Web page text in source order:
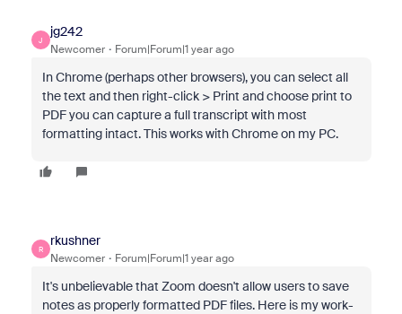
J
jg242
Newcomer Forum|Forum|1 year ago
In Chrome (perhaps other browsers), you can select all
the text and then right-click > Print and choose print to
PDF you can capture a full transcript with most
formatting intact. This works with Chrome on my PC.
R
rkushner
Newcomer Forum|Forum|1 year ago
It's unbelievable that Zoom doesn't allow users to save
notes as properly formatted PDF files. Here is my work-